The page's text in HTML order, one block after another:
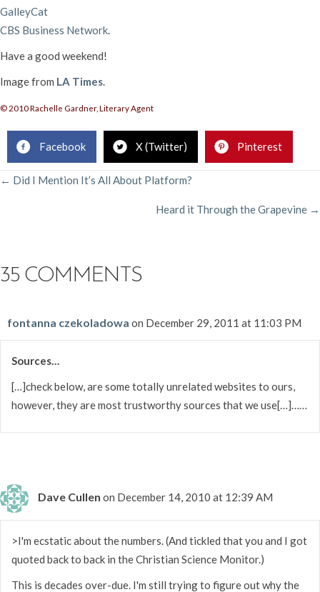
GalleyCat
CBS Business Network.
Have a good weekend!
Image from LA Times.
© 2010 Rachelle Gardner, Literary Agent
Facebook X (Twitter) Pinterest
POSTS
← Did I Mention It’s All About Platform?
Heard it Through the Grapevine →
35 COMMENTS
fontanna czekoladowa on December 29, 2011 at 11:03 PM
Sources…
[…]check below, are some totally unrelated websites to ours,
however, they are most trustworthy sources that we use[…]……
Dave Cullen on December 14, 2010 at 12:39 AM
>I'm ecstatic about the numbers. (And tickled that you and I got
quoted back to back in the Christian Science Monitor.)
This is decades over-due. I'm still trying to figure out why the